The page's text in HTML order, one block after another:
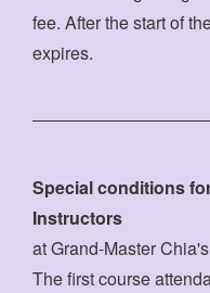
fee. After the start of
expires.
Special conditions
Instructors
at Grand-Master
The first course